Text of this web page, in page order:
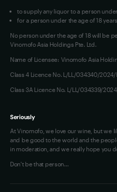
to supply any liquor to a person
for a person under the age of 18
No person under the age of 18 will be
Vinomofo Asia Holdings Pte. Ltd.
Name of Licensee: Vinomofo Asia
Class 4 Licence No. L/LL/034340/2024/
Class 3A Licence No. L/LL/034339/
Seriously
At Vinomofo, we love our wine, but we
and be good to the world and the
in moderation, and we really hope you
Don't be that person…